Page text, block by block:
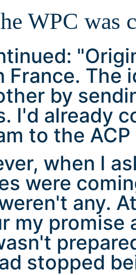
WPC was
France.
by
I'd already
to the
when I
were
any.
my promise
stopped